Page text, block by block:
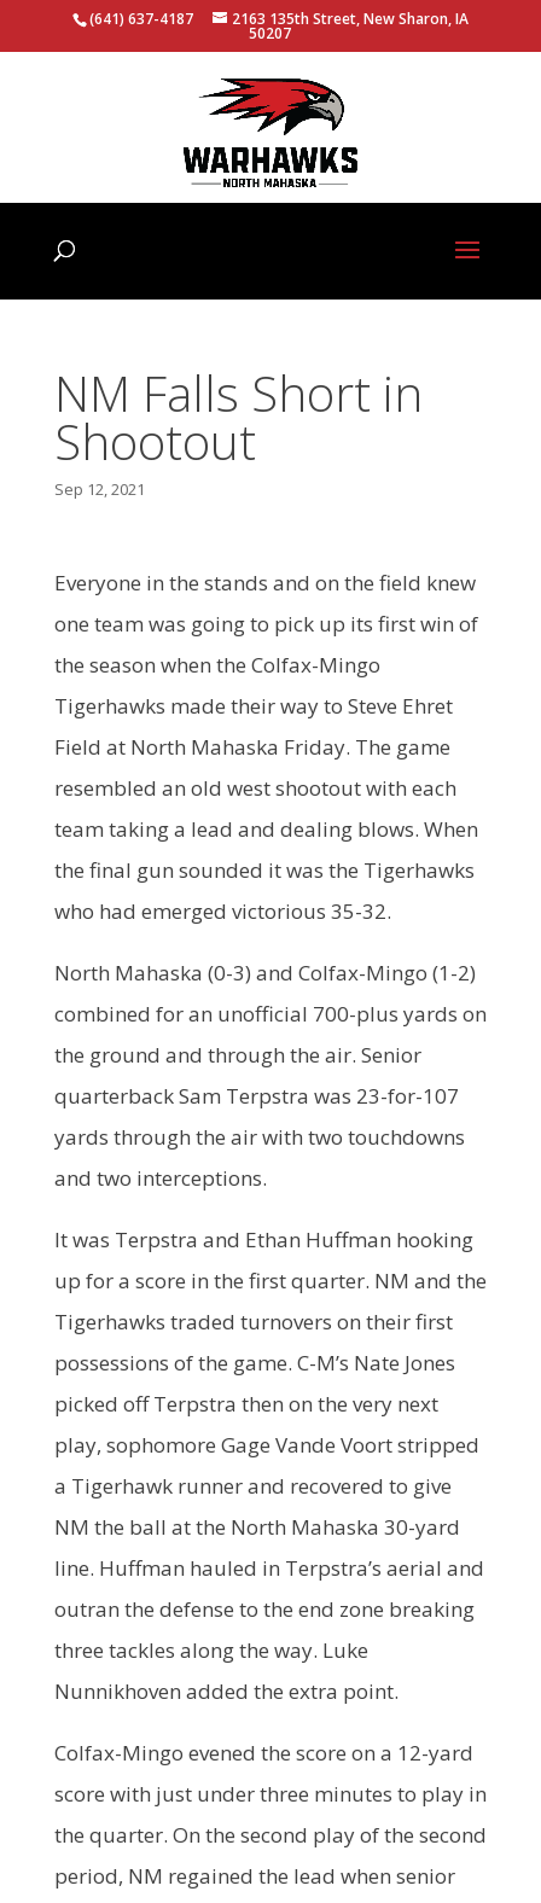
(641) 637-4187 2163 135th Street, New Sharon, IA
50207
NM Falls Short in
Shootout
Sep 12, 2021
Everyone in the stands and on the field knew
one team was going to pick up its first win of
the season when the Colfax-Mingo
Tigerhawks made their way to Steve Ehret
Field at North Mahaska Friday. The game
resembled an old west shootout with each
team taking a lead and dealing blows. When
the final gun sounded it was the Tigerhawks
who had emerged victorious 35-32.
North Mahaska (0-3) and Colfax-Mingo (1-2)
combined for an unofficial 700-plus yards on
the ground and through the air. Senior
quarterback Sam Terpstra was 23-for-107
yards through the air with two touchdowns
and two interceptions.
It was Terpstra and Ethan Huffman hooking
up for a score in the first quarter. NM and the
Tigerhawks traded turnovers on their first
possessions of the game. C-M’s Nate Jones
picked off Terpstra then on the very next
play, sophomore Gage Vande Voort stripped
a Tigerhawk runner and recovered to give
NM the ball at the North Mahaska 30-yard
line. Huffman hauled in Terpstra’s aerial and
outran the defense to the end zone breaking
three tackles along the way. Luke
Nunnikhoven added the extra point.
Colfax-Mingo evened the score on a 12-yard
score with just under three minutes to play in
the quarter. On the second play of the second
period, NM regained the lead when senior